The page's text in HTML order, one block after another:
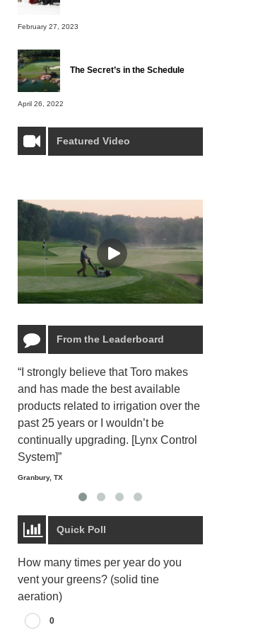
February 27, 2023
The Secret’s in the Schedule
April 26, 2022
Featured Video
From the Leaderboard
“I strongly believe that Toro makes
and has made the best available
products related to irrigation over the
past 25 years or I wouldn’t be
continually upgrading. [Lynx Control
System]”
Granbury, TX
Quick Poll
How many times per year do you
vent your greens? (solid tine
aeration)
0